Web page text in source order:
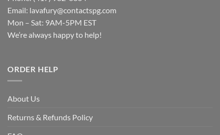
Email: lavafury@contactspg.com
Mon – Sat: 9AM-5PM EST
We’re always happy to help!
ORDER HELP
About Us
Returns & Refunds Policy